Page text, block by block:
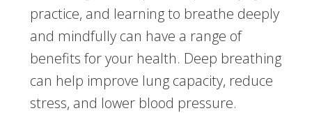
practice, and learning to breathe deeply
and mindfully can have a range of
benefits for your health. Deep breathing
can help improve lung capacity, reduce
stress, and lower blood pressure.